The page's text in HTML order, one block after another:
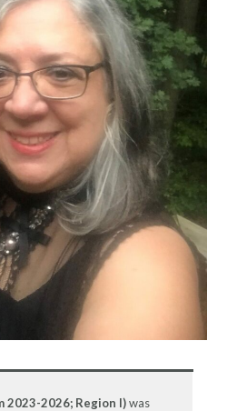
2023-2026; Region I)was